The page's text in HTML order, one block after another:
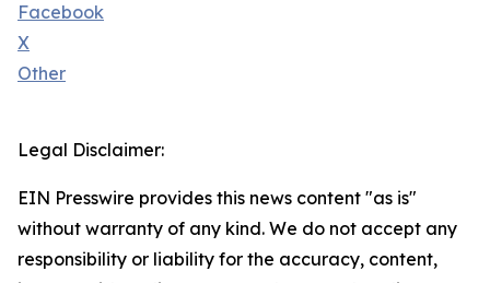
Facebook
X
Other
Legal Disclaimer:
EIN Presswire provides this news content "as is"
without warranty of any kind. We do not accept any
responsibility or liability for the accuracy, content,